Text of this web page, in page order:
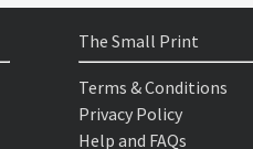
The Small Print
Terms & Conditions
Privacy Policy
Help and FAQs